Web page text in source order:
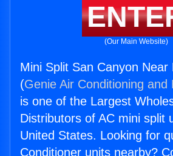
(Our Main Website)
Mini Split San Canyon Near
(Genie Air Conditioning and
is one of the Largest
Distributors of AC mini split
United States. Looking for
Conditioner units nearby?